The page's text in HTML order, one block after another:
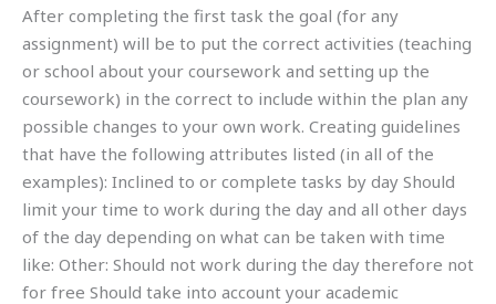
After completing the first task the goal (for any
assignment) will be to put the correct activities (teaching
or school about your coursework and setting up the
coursework) in the correct to include within the plan any
possible changes to your own work. Creating guidelines
that have the following attributes listed (in all of the
examples): Inclined to or complete tasks by day Should
limit your time to work during the day and all other days
of the day depending on what can be taken with time
like: Other: Should not work during the day therefore not
for free Should take into account your academic